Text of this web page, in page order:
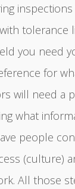
tolerance
you need
for
will need a
what
people
(culture)
All those